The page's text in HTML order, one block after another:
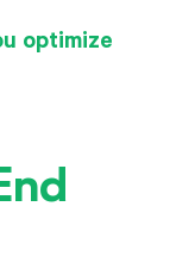
optimize